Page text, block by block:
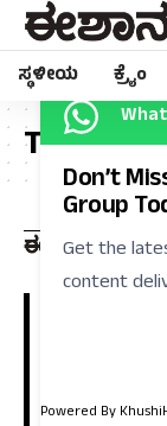
ಸ್ಥಳೀಯ ಕ್ರೈಂ
Tag:
Kalyana
of circulation in
Gulbarga,
Bangalore.
Don’t
Group
Get the
content
Powered By